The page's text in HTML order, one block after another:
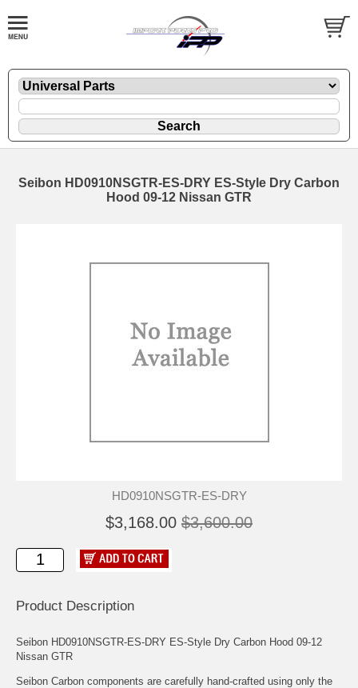
Seibon HD0910NSGTR-ES-DRY ES-Style Dry Carbon
Hood 09-12 Nissan GTR
HD0910NSGTR-ES-DRY
$3,168.00 $3,600.00
Product Description
Seibon HD0910NSGTR-ES-DRY ES-Style Dry Carbon Hood 09-12
Nissan GTR
Seibon Carbon components are carefully hand-crafted using only the